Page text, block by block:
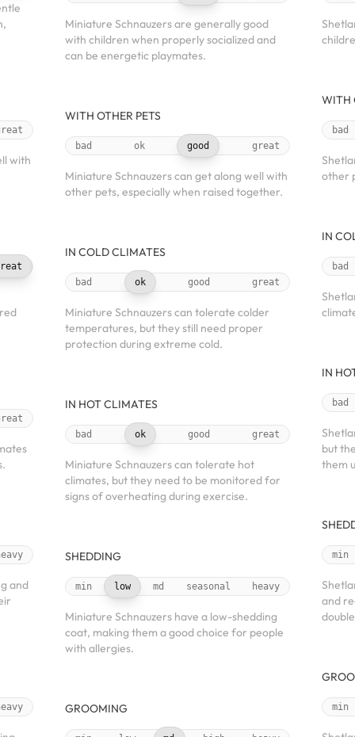
with
and
Miniature Schnauzers are generally good
with children when properly socialized and
can be energetic playmates.
WITH OTHER PETS
bad ok good great
Miniature Schnauzers can get along well with
other pets, especially when raised together.
IN COLD CLIMATES
bad ok good great
Miniature Schnauzers can tolerate colder
temperatures, but they still need proper
protection during extreme cold.
IN HOT CLIMATES
bad ok good great
Miniature Schnauzers can tolerate hot
climates, but they need to be monitored for
signs of overheating during exercise.
SHEDDING
min low md seasonal heavy
Miniature Schnauzers have a low-shedding
coat, making them a good choice for people
with allergies.
GROOMING
WITH
bad
other
IN
bad
IN
bad
but
them
min
and
min